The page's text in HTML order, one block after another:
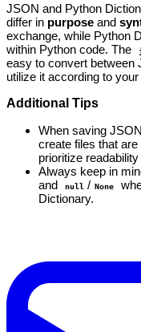
JSON and Python
differ in purpose and
exchange, while Python
within Python code. The
easy to convert between
utilize it according to
Additional Tips
When saving
create files that
prioritize
Always keep in
and
null / None
Dictionary.